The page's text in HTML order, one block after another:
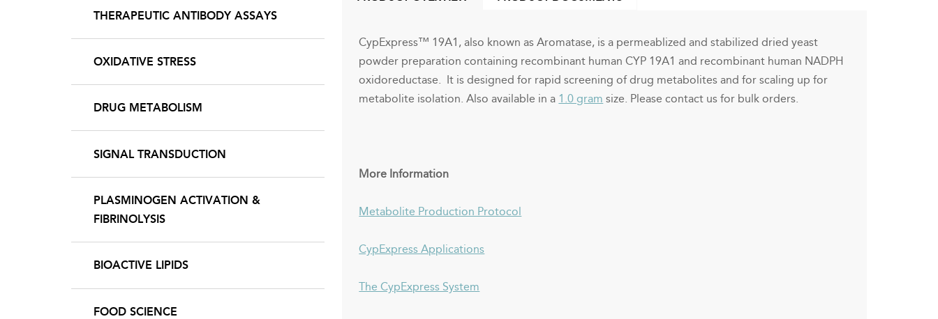
CypExpress™ 19A1, also known as Aromatase, is a permeablized and stabilized dried yeast
powder preparation containing recombinant human CYP 19A1 and recombinant human NADPH
oxidoreductase. It is designed for rapid screening of drug metabolites and for scaling up for
metabolite isolation.Also available in a 1.0 gram size. Please contact us for bulk orders.
More Information
Metabolite Production Protocol
CypExpress Applications
The CypExpress System
THERAPEUTIC ANTIBODY ASSAYS
OXIDATIVE STRESS
DRUG METABOLISM
SIGNAL TRANSDUCTION
PLASMINOGEN ACTIVATION &
FIBRINOLYSIS
BIOACTIVE LIPIDS
FOOD SCIENCE